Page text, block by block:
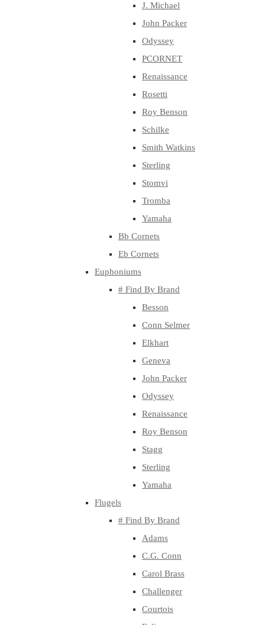
J. Michael
John Packer
Odyssey
PCORNET
Renaissance
Rosetti
Roy Benson
Schilke
Smith Watkins
Sterling
Stomvi
Tromba
Yamaha
Bb Cornets
Eb Cornets
Euphoniums
# Find By Brand
Besson
Conn Selmer
Elkhart
Geneva
John Packer
Odyssey
Renaissance
Roy Benson
Stagg
Sterling
Yamaha
Flugels
# Find By Brand
Adams
C.G. Conn
Carol Brass
Challenger
Courtois